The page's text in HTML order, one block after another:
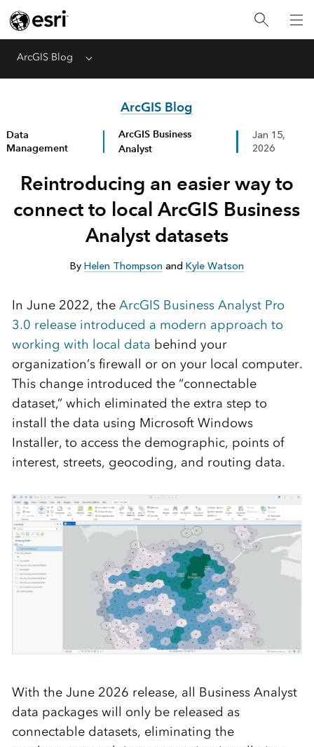
ArcGIS Blog Menu
ArcGIS Blog
Data
Management
ArcGIS Business
Analyst
Jan 15,
2026
Reintroducing an easier way to
connect to local ArcGIS Business
Analyst datasets
By Helen Thompsonand Kyle Watson
In June 2022, the ArcGIS Business Analyst Pro
3.0 release introduced a modern approach to
working with local data behind your
organization’s firewall or on your local computer.
This change introduced the “connectable
dataset,” which eliminated the extra step to
install the data using Microsoft Windows
Installer, to access the demographic, points of
interest, streets, geocoding, and routing data.
With the June 2026 release, all Business Analyst
data packages will only be released as
connectable datasets, eliminating the